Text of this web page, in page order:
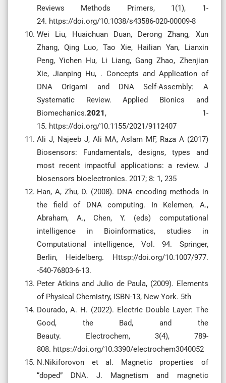
Reviews Methods Primers, 1(1), 1-
24. https://doi.org/10.1038/s43586-020-00009-8
Wei Liu, Huaichuan Duan, Derong Zhang, Xun
Zhang, Qing Luo, Tao Xie, Hailian Yan, Lianxin
Peng, Yichen Hu, Li Liang, Gang Zhao, Zhenjian
Xie, Jianping Hu, . Concepts and Application of
DNA Origami and DNA Self-Assembly: A
Systematic Review. Applied Bionics and
Biomechanics.2021, 1-
15. https://doi.org/10.1155/2021/9112407
Ali J, Najeeb J, Ali MA, Aslam MF, Raza A (2017)
Biosensors: Fundamentals, designs, types and
most recent impactful applications: a review. J
biosensors bioelectronics. 2017; 8: 1, 235
Han, A, Zhu, D. (2008). DNA encoding methods in
the field of DNA computing. In Kelemen, A.,
Abraham, A., Chen, Y. (eds) computational
intelligence in Bioinformatics, studies in
Computational intelligence, Vol. 94. Springer,
Berlin, Heidelberg. Httsp://doi.org/10.1007/977.
-540-76803-6-13.
Peter Atkins and Julio de Paula, (2009). Elements
of Physical Chemistry, ISBN-13, New York. 5th
Dourado, A. H. (2022). Electric Double Layer: The
Good, the Bad, and the
Beauty. Electrochem, 3(4), 789-
808. https://doi.org/10.3390/electrochem3040052
N.Nikiforovon et al. Magnetic properties of
“doped” DNA. J. Magnetism and magnetic